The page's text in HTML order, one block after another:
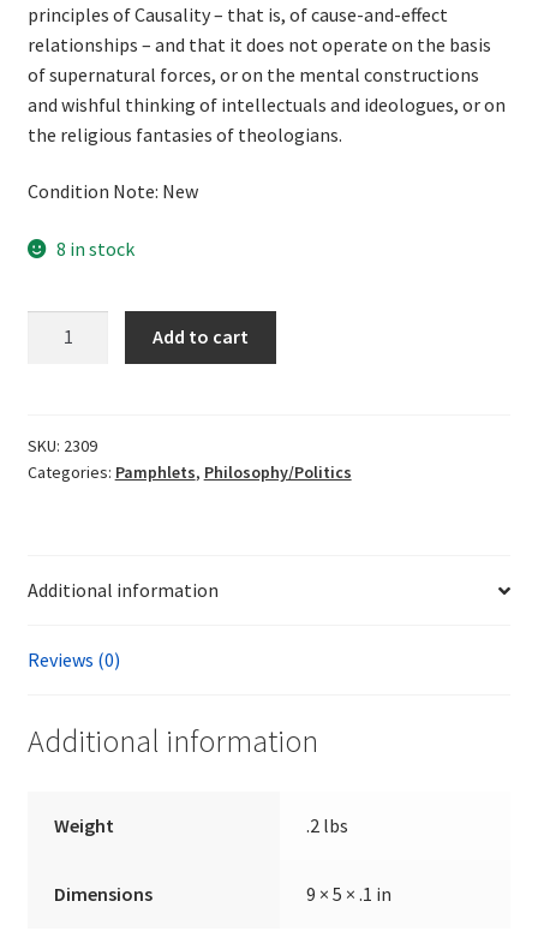
principles of Causality – that is, of cause-and-effect
relationships – and that it does not operate on the basis
of supernatural forces, or on the mental constructions
and wishful thinking of intellectuals and ideologues, or on
the religious fantasies of theologians.
Condition Note: New
8 in stock
Laws
of
Kerr
Add to cart
SKU: 2309
Categories: Pamphlets, Philosophy/Politics
Additional information
Reviews (0)
Additional information
Weight .2 lbs
Dimensions 9 × 5 × .1 in